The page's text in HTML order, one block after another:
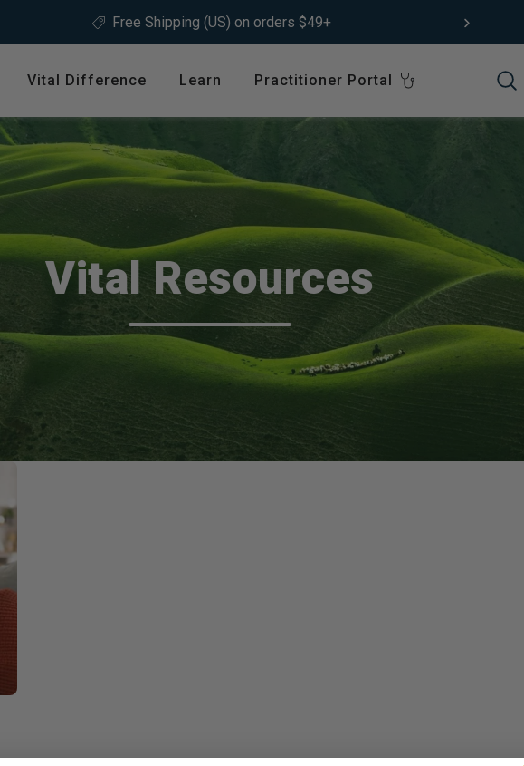
Free Shipping (US) on orders $49+
&
Shop by Health Interest
Bones, Joints & Muscles
Cardiovascular Health
Detox & Liver Health
Digestive Health
Energy Support
Foundational Health
Kids' Health
GLP-1 Complete
Featured Article
Hormonal, and Digestive
Vital Difference Learn Practitioner Portal
Login
Vital Resources